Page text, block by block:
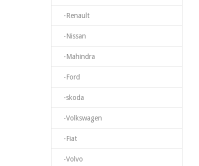
-Renault
-Nissan
-Mahindra
-Ford
-skoda
-Volkswagen
-Fiat
-Volvo